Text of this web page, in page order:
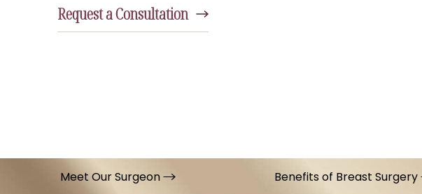
Request a Consultation
Meet Our Surgeon Benefits of Breast Surgery